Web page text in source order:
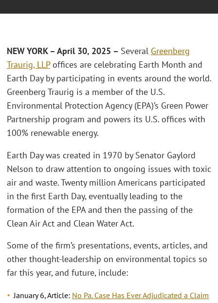
NEW YORK – April 30, 2025 – Several Greenberg
Traurig, LLPoffices are celebrating Earth Month and
Earth Day by participating in events around the world.
Greenberg Traurig is a member of the U.S.
Environmental Protection Agency (EPA)’s Green Power
Partnership program and powers its U.S. offices with
100% renewable energy.
Earth Day was created in 1970 by Senator Gaylord
Nelson to draw attention to ongoing issues with toxic
air and waste. Twenty million Americans participated
in the first Earth Day, eventually leading to the
formation of the EPA and then the passing of the
Clean Air Act and Clean Water Act.
Some of the firm’s presentations, events, articles, and
other thought-leadership on environmental topics so
far this year, and future, include:
January 6, Article: No Pa. Case Has Ever Adjudicated a Claim